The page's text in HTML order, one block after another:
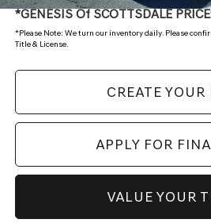
*GENESIS Of SCOTTSDALE
*Please Note: We turn our inventory daily. Please
Title & License.
CREATE YOUR
APPLY FOR
VALUE YOUR